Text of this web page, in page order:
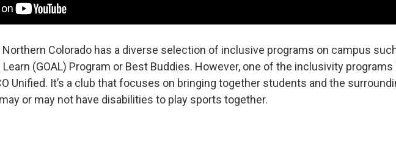
Colorado has a diverse selection of inclusive programs on campus
Learn (GOAL) Program or Best Buddies. However, one of the inclusivity programs
Unified. It’s a club that focuses on bringing together students and the
or may not have disabilities to play sports together.